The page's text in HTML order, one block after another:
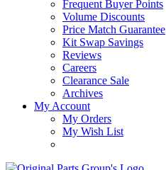
Frequent Buyer Points
Volume Discounts
Price Match Guarantee
Kit Swap Savings
Reviews
Careers
Clearance Sale
Archives
My Account
My Orders
My Wish List